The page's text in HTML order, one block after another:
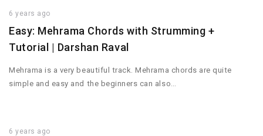
6 years ago
Easy: Mehrama Chords with Strumming +
Tutorial | Darshan Raval
Mehrama is a very beautiful track. Mehrama chords are quite
simple and easy and the beginners can also…
6 years ago